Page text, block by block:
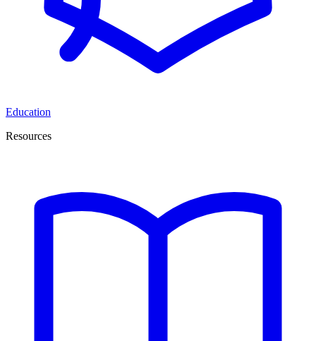
Education
Resources